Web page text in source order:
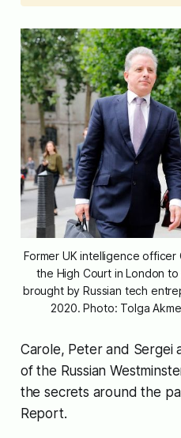
Former UK intelligence
the High Court in London
brought by Russian tech
2020. Photo: Tolga
Carole, Peter and Sergei
of the Russian
the secrets around the
Report.